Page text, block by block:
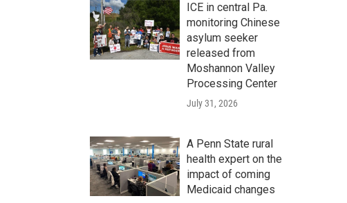
ICE in central Pa.
monitoring Chinese
asylum seeker
released from
Moshannon Valley
Processing Center
July 31, 2026
A Penn State rural
health expert on the
impact of coming
Medicaid changes